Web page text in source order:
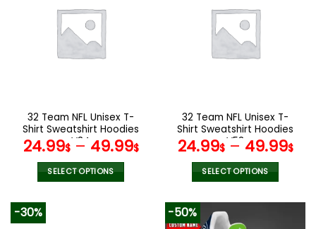
variants.
The
options
the
product
page
variants.
The
options
the
product
page
32 Team NFL Unisex T-
Shirt Sweatshirt Hoodies
V34
24.99$– 49.99$
SELECT OPTIONS
32 Team NFL Unisex T-
Shirt Sweatshirt Hoodies
V53
24.99$– 49.99$
SELECT OPTIONS
product
-30% -50%